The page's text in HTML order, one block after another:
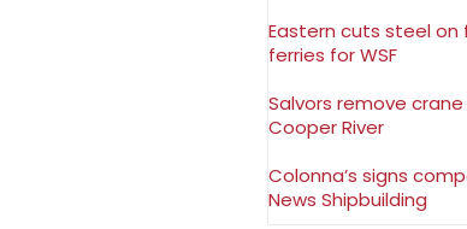
Eastern cuts steel
ferries for WSF
Salvors remove
Cooper River
Colonna’s signs
News Shipbuilding